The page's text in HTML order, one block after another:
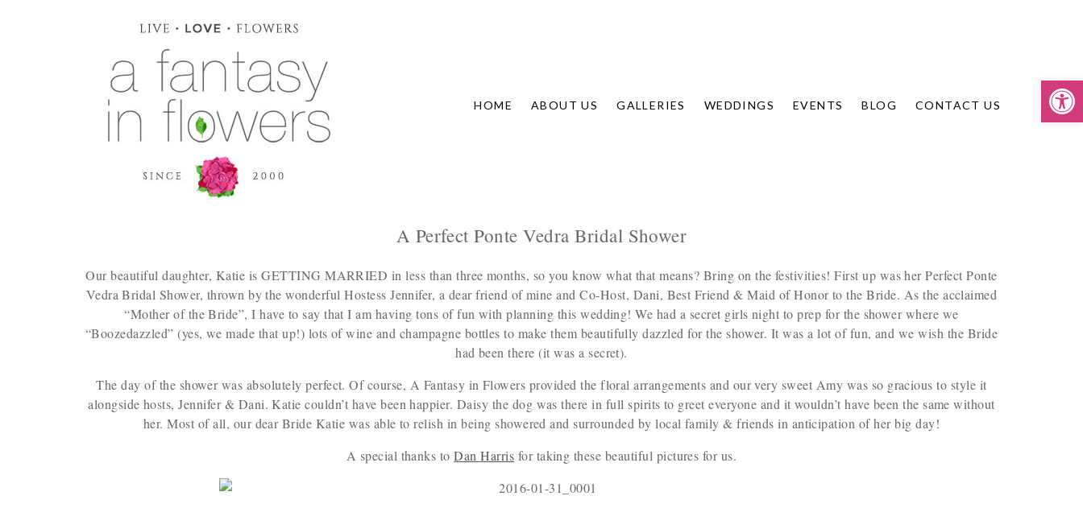
HOME ABOUT US GALLERIES WEDDINGS EVENTS BLOG CONTACT US
A Perfect Ponte Vedra Bridal Shower
Our beautiful daughter, Katie is GETTING MARRIED in less than three months, so you know what that means? Bring on the festivities! First up was her Perfect Ponte
Vedra Bridal Shower, thrown by the wonderful Hostess Jennifer, a dear friend of mine and Co-Host, Dani, Best Friend & Maid of Honor to the Bride. As the acclaimed
“Mother of the Bride”, I have to say that I am having tons of fun with planning this wedding! We had a secret girls night to prep for the shower where we
“Boozedazzled” (yes, we made that up!) lots of wine and champagne bottles to make them beautifully dazzled for the shower. It was a lot of fun, and we wish the Bride
had been there (it was a secret).
The day of the shower was absolutely perfect. Of course, A Fantasy in Flowers provided the floral arrangements and our very sweet Amy was so gracious to style it
alongside hosts, Jennifer & Dani. Katie couldn’t have been happier. Daisy the dog was there in full spirits to greet everyone and it wouldn’t have been the same without
her. Most of all, our dear Bride Katie was able to relish in being showered and surrounded by local family & friends in anticipation of her big day!
A special thanks toDan Harris for taking these beautiful pictures for us.